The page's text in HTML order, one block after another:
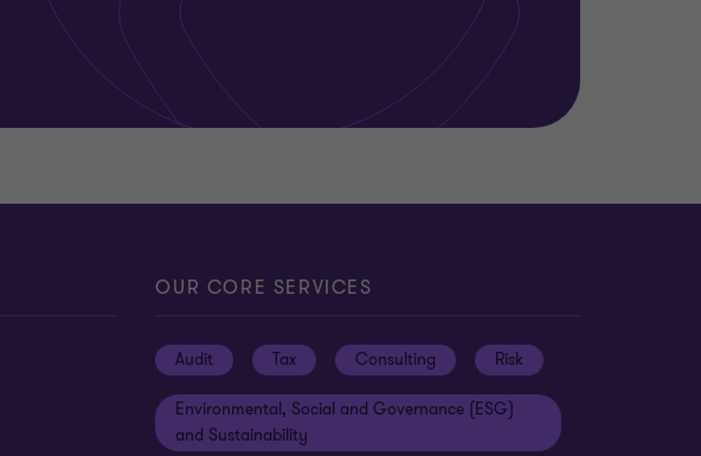
OUR CORE SERVICES
Audit Tax Consulting Risk
Environmental, Social and Governance (ESG)
and Sustainability